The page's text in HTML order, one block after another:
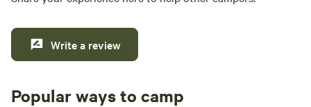
Write a review
Popular ways to camp